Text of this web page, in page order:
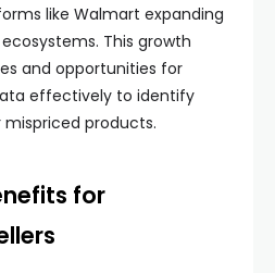
like Walmart expanding
This growth
and opportunities for
effectively to identify
products.
for